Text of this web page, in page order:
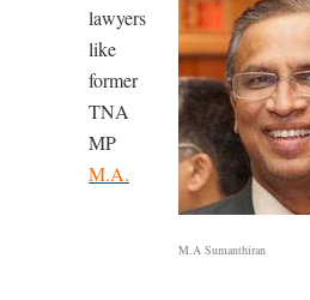
M.A Sumanthiran
lawyers
like
former
TNA
MP
M.A.